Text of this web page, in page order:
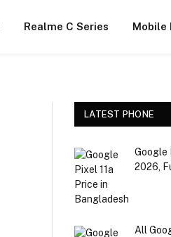
Realme C Series Mobile
LATEST PHONE
Google
2026,
All